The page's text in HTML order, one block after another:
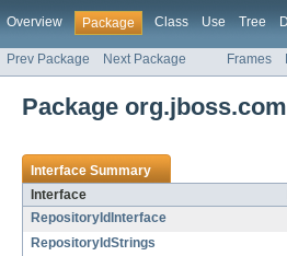
Overview Package Class Use Tree
Prev Package Next Package Frames
Package
Interface Summary
Interface
RepositoryIdInterface
RepositoryIdStrings